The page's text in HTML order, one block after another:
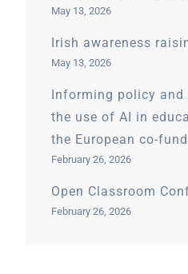
May 13, 2026
Irish awareness
May 13, 2026
Informing policy
the use of AI in
the European co-
February 26, 2026
Open Classroom
February 26, 2026